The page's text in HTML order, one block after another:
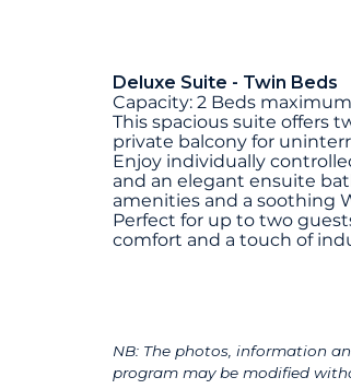
Deluxe Suite - Twin Beds
Capacity: 2 Beds maximum
This spacious suite offers
private balcony for
Enjoy individually
and an elegant ensuite
amenities and a soothing
Perfect for up to two
comfort and a touch of
NB: The photos, information
program may be modified